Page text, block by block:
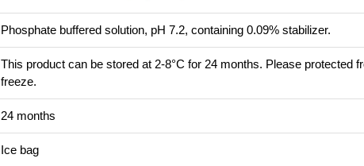
Phosphate buffered solution, pH 7.2, containing 0.09% stabilizer.
This product can be stored at 2-8°C for 24 months. Please protected
freeze.
24 months
Ice bag